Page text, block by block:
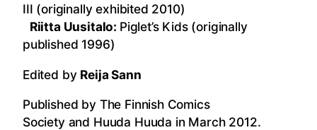
III (originally exhibited 2010)
Riitta Uusitalo: Piglet’s Kids (originally
published 1996)
Edited by Reija Sann
Published by The Finnish Comics
Society and Huuda Huuda in March 2012.